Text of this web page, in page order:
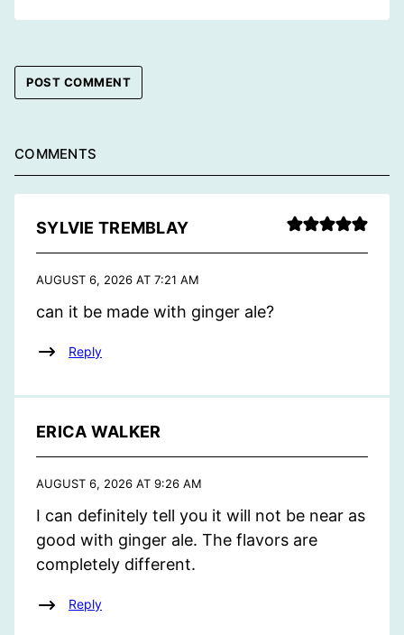
COMMENTS
SYLVIE TREMBLAY
AUGUST 6, 2026 AT 7:21 AM
can it be made with ginger ale?
Reply
ERICA WALKER
AUGUST 6, 2026 AT 9:26 AM
I can definitely tell you it will not be near as
good with ginger ale. The flavors are
completely different.
Reply